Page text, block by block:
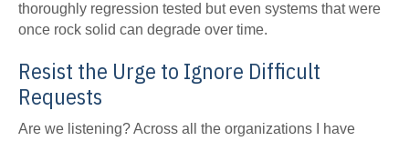
thoroughly regression tested but even systems that were
once rock solid can degrade over time.
Resist the Urge to Ignore Difficult
Requests
Are we listening? Across all the organizations I have